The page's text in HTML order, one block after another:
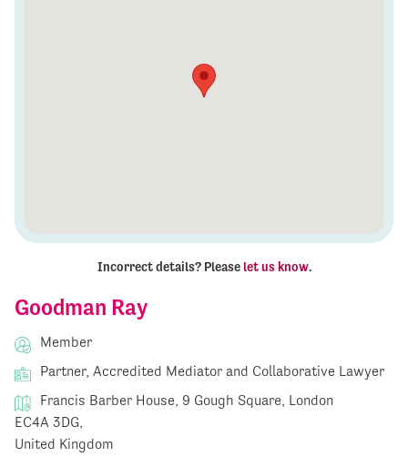
Goodman Ray
Member
Partner, Accredited Mediator and Collaborative Lawyer
Francis Barber House, 9 Gough Square, London
EC4A 3DG,
United Kingdom
Incorrect details? Please let us know.